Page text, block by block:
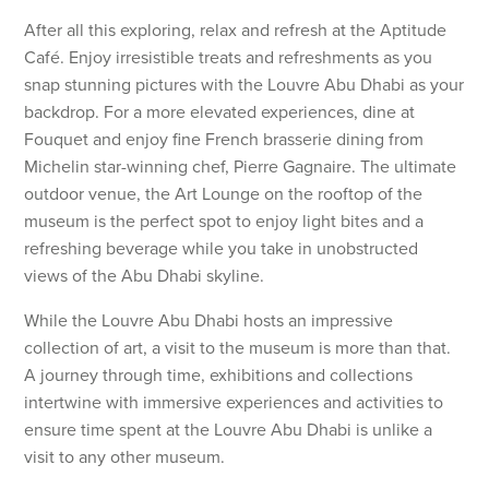
After all this exploring, relax and refresh at the Aptitude
Café. Enjoy irresistible treats and refreshments as you
snap stunning pictures with the Louvre Abu Dhabi as your
backdrop. For a more elevated experiences, dine at
Fouquet and enjoy fine French brasserie dining from
Michelin star-winning chef, Pierre Gagnaire. The ultimate
outdoor venue, the Art Lounge on the rooftop of the
museum is the perfect spot to enjoy light bites and a
refreshing beverage while you take in unobstructed
views of the Abu Dhabi skyline.
While the Louvre Abu Dhabi hosts an impressive
collection of art, a visit to the museum is more than that.
A journey through time, exhibitions and collections
intertwine with immersive experiences and activities to
ensure time spent at the Louvre Abu Dhabi is unlike a
visit to any other museum.